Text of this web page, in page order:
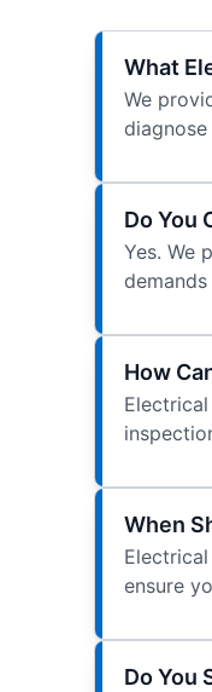
What
We
Do You
Yes. We
How
When
ensure
Do You